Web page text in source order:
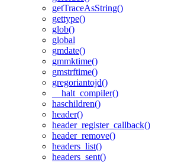
getTraceAsString()
gettype()
glob()
global
gmdate()
gmmktime()
gmstrftime()
gregoriantojd()
__halt_compiler()
haschildren()
header()
header_register_callback()
header_remove()
headers_list()
headers_sent()